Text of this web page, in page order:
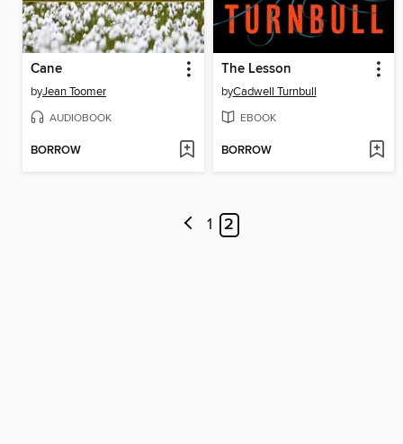
Cane
byJean Toomer
AUDIOBOOK
BORROW
The Lesson
byCadwell Turnbull
EBOOK
BORROW
1 2